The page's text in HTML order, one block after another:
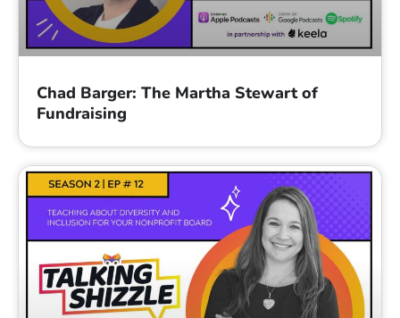
Chad Barger: The Martha Stewart of
Fundraising